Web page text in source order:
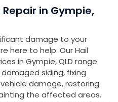
in Gympie,
damage to your
here to help. Our Hail
in Gympie, QLD range
siding, fixing
damage, restoring
the affected areas.